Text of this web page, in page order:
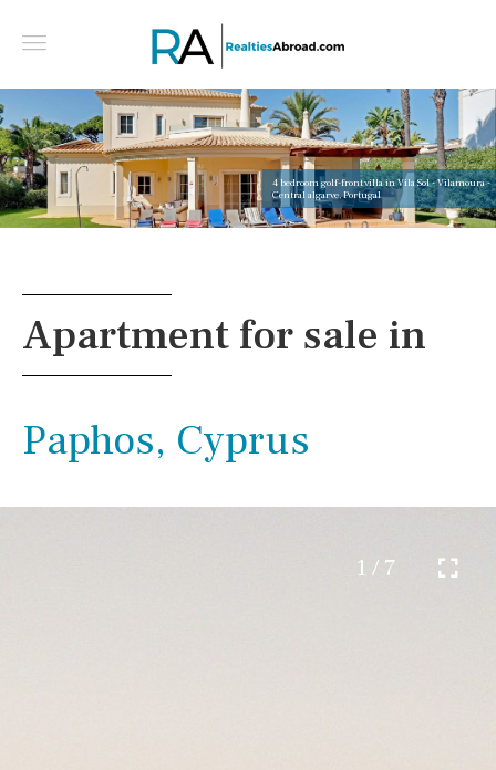
4 bedroom golf-front villa in Vila Sol - Vilamoura -
Central algarve, Portugal
Apartment for sale in
Paphos, Cyprus
1 / 7